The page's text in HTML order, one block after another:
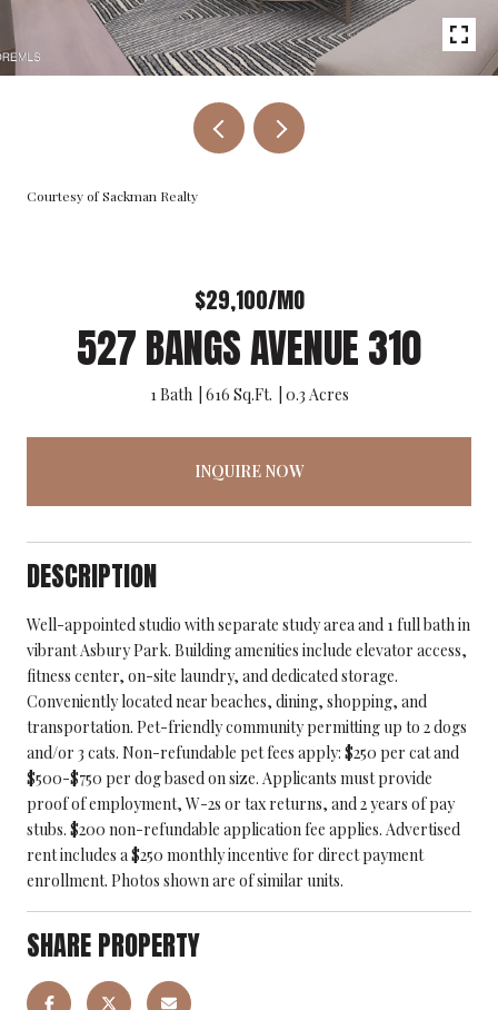
Courtesy of Sackman Realty
$29,100/MO
527 BANGS AVENUE 310
1 Bath 616 Sq.Ft. 0.3 Acres
INQUIRE NOW
DESCRIPTION
Well-appointed studio with separate study area and 1 full bath in
vibrant Asbury Park. Building amenities include elevator access,
fitness center, on-site laundry, and dedicated storage.
Conveniently located near beaches, dining, shopping, and
transportation. Pet-friendly community permitting up to 2 dogs
and/or 3 cats. Non-refundable pet fees apply: $250 per cat and
$500-$750 per dog based on size. Applicants must provide
proof of employment, W-2s or tax returns, and 2 years of pay
stubs. $200 non-refundable application fee applies. Advertised
rent includes a $250 monthly incentive for direct payment
enrollment. Photos shown are of similar units.
SHARE PROPERTY